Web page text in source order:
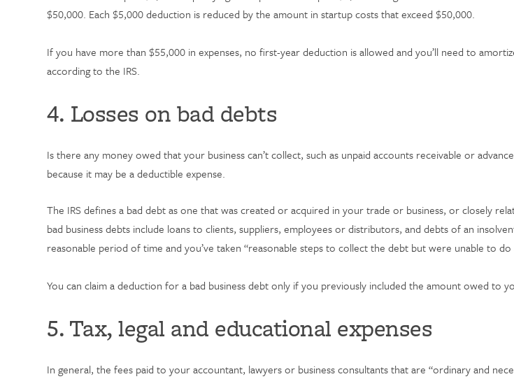
$50,000. Each $5,000 deduction is reduced by the amount in startup costs that exceed $50,000.
If you have more than $55,000 in expenses, no first-year deduction is allowed and you’ll need to
according to the IRS.
4. Losses on bad debts
Is there any money owed that your business can’t collect, such as unpaid accounts receivable or
because it may be a deductible expense.
The IRS defines a bad debt as one that was created or acquired in your trade or business, or closely
bad business debts include loans to clients, suppliers, employees or distributors, and debts of an
reasonable period of time and you’ve taken “reasonable steps to collect the debt but were unable to do
You can claim a deduction for a bad business debt only if you previously included the amount owed to
5. Tax, legal and educational expenses
In general, the fees paid to your accountant, lawyers or business consultants that are “ordinary and